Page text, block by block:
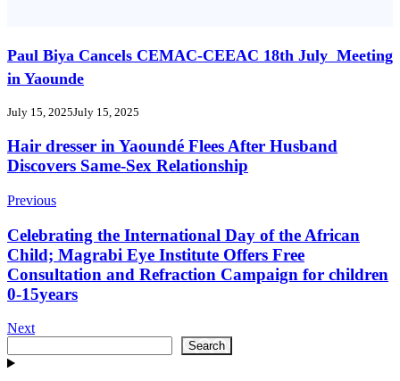
Paul Biya Cancels CEMAC-CEEAC 18th July Meeting
in Yaounde
July 15, 2025July 15, 2025
Post
Navigation
Hair dresser in Yaoundé Flees After Husband
Discovers Same-Sex Relationship
Previous
Celebrating the International Day of the African
Child; Magrabi Eye Institute Offers Free
Consultation and Refraction Campaign for children
0-15years
Next
Search